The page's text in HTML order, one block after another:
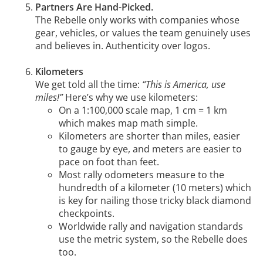
Partners Are Hand-Picked.
The Rebelle only works with companies whose
gear, vehicles, or values the team genuinely uses
and believes in. Authenticity over logos.
Kilometers
We get told all the time: “This is America, use
miles!”Here’s why we use kilometers:
On a 1:100,000 scale map, 1 cm = 1 km
which makes map math simple.
Kilometers are shorter than miles, easier
to gauge by eye, and meters are easier to
pace on foot than feet.
Most rally odometers measure to the
hundredth of a kilometer (10 meters) which
is key for nailing those tricky black diamond
checkpoints.
Worldwide rally and navigation standards
use the metric system, so the Rebelle does
too.